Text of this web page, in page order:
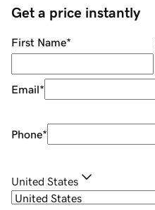
Get a price instantly
First Name*
Email*
Phone*
United States